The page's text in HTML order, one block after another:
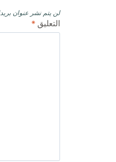
لن يتم نشر عنوان
التعليق *